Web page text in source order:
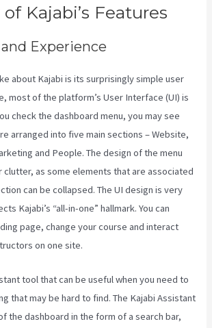
Kajabi’s Features
and Experience
about Kajabi is its surprisingly simple user
most of the platform’s User Interface (UI) is
check the dashboard menu, you may see
arranged into five main sections – Website,
and People. The design of the menu
clutter, as some elements that are associated
can be collapsed. The UI design is very
Kajabi’s “all-in-one” hallmark. You can
page, change your course and interact
on one site.
tool that can be useful when you need to
that may be hard to find. The Kajabi Assistant
the dashboard in the form of a search bar,